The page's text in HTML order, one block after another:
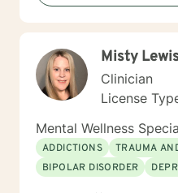
ready to take that step I
Misty
Clinician
License
Mental Wellness
ADDICTIONS
TRAUMA
BIPOLAR DISORDER